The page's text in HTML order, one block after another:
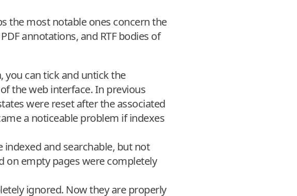
the most notable ones concern the
annotations, and RTF bodies of
you can tick and untick the
the web interface. In previous
were reset after the associated
a noticeable problem if indexes
indexed and searchable, but not
on empty pages were completely
ignored. Now they are properly